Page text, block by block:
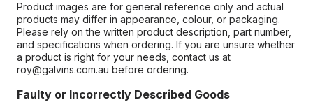
Product images are for general reference only and actual
products may differ in appearance, colour, or packaging.
Please rely on the written product description, part number,
and specifications when ordering. If you are unsure whether
a product is right for your needs, contact us at
roy@galvins.com.au before ordering.
Faulty or Incorrectly Described Goods